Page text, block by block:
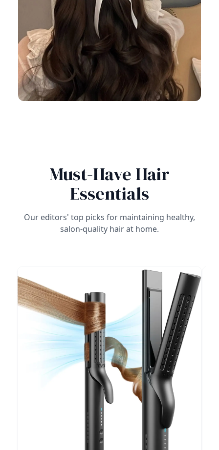
Must-Have Hair
Essentials
Our editors' top picks for maintaining healthy,
salon-quality hair at home.